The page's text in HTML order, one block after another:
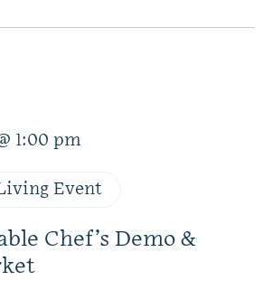
1:00 pm
Event
Chef’s Demo &